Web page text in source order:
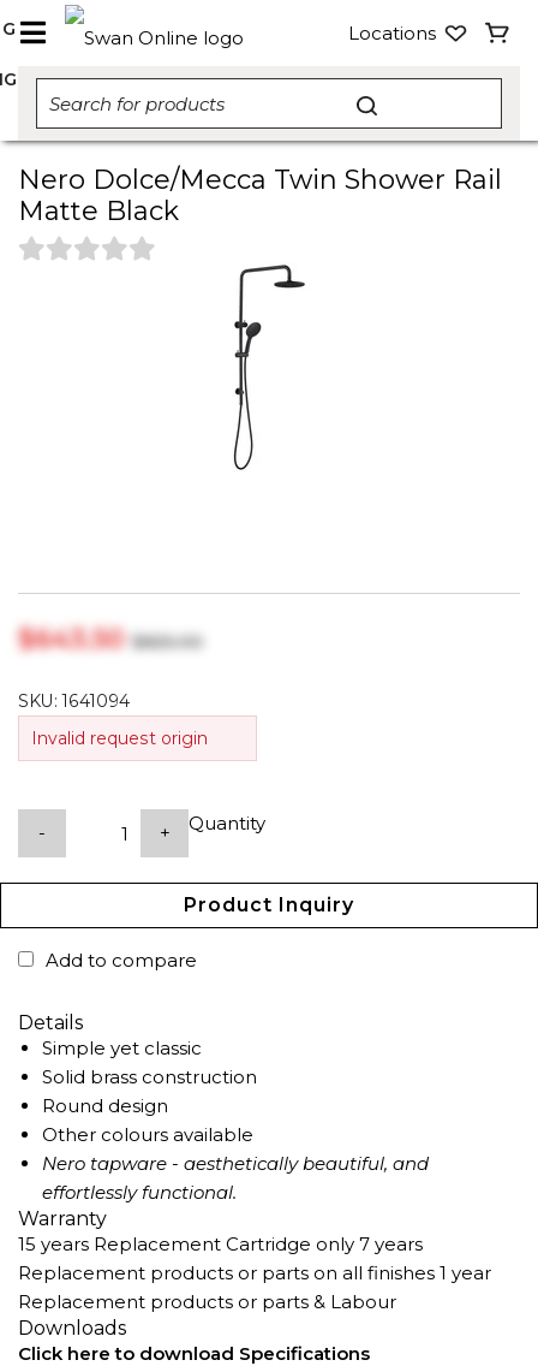
Locations
Nero Dolce/Mecca Twin Shower Rail
Matte Black
$‎643.50$‎825.00
SKU:1641094
Invalid request origin
Quantity
- +
Product Inquiry
Add to compare
Details
Simple yet classic
Solid brass construction
Round design
Other colours available
Nero tapware - aesthetically beautiful, and
effortlessly functional.
Warranty
15 years Replacement Cartridge only 7 years
Replacement products or parts on all finishes 1 year
Replacement products or parts & Labour
Downloads
Click here to download Specifications